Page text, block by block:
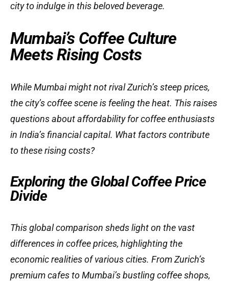
city to indulge in this beloved beverage.
Mumbai’s Coffee Culture
Meets Rising Costs
While Mumbai might not rival Zurich’s steep prices,
the city’s coffee scene is feeling the heat. This raises
questions about affordability for coffee enthusiasts
in India’s financial capital. What factors contribute
to these rising costs?
Exploring the Global Coffee Price
Divide
This global comparison sheds light on the vast
differences in coffee prices, highlighting the
economic realities of various cities. From Zurich’s
premium cafes to Mumbai’s bustling coffee shops,